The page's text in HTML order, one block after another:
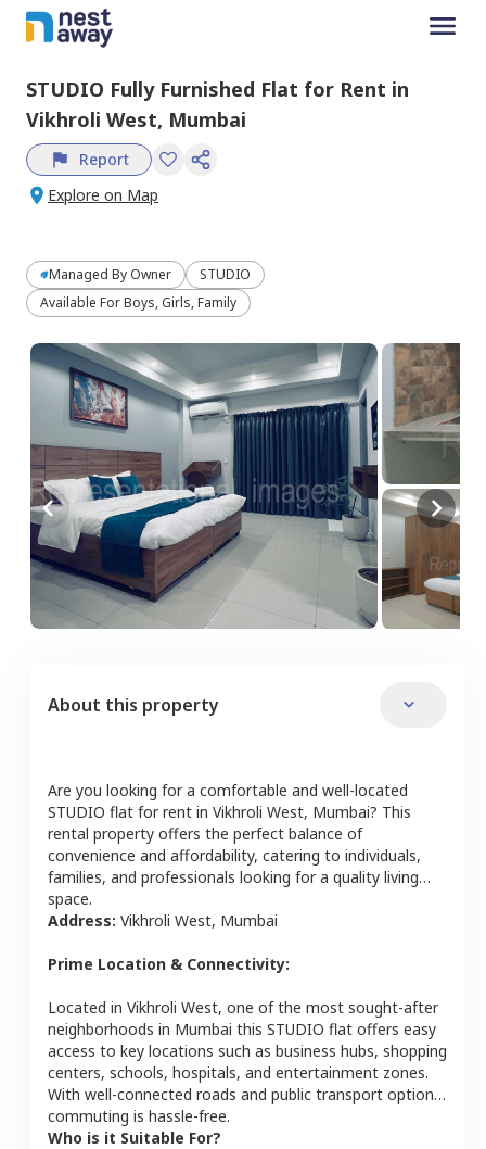
STUDIO Fully Furnished Flat for Rent in
Vikhroli West, Mumbai
Report
Explore on Map
Managed By Owner
STUDIO
Available For Boys, Girls, Family
About this property
Are you looking for a comfortable and well-located
STUDIO flat for rent in Vikhroli West, Mumbai? This
rental property offers the perfect balance of
convenience and affordability, catering to individuals,
families, and professionals looking for a quality living
space.
Address: Vikhroli West, Mumbai
Prime Location & Connectivity:
Located in Vikhroli West, one of the most sought-after
neighborhoods in Mumbai this STUDIO flat offers easy
access to key locations such as business hubs, shopping
centers, schools, hospitals, and entertainment zones.
With well-connected roads and public transport options,
commuting is hassle-free.
Who is it Suitable For?